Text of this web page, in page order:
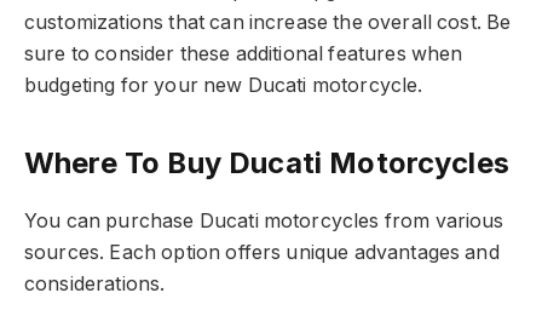
customizations that can increase the overall cost. Be
sure to consider these additional features when
budgeting for your new Ducati motorcycle.
Where To Buy Ducati Motorcycles
You can purchase Ducati motorcycles from various
sources. Each option offers unique advantages and
considerations.